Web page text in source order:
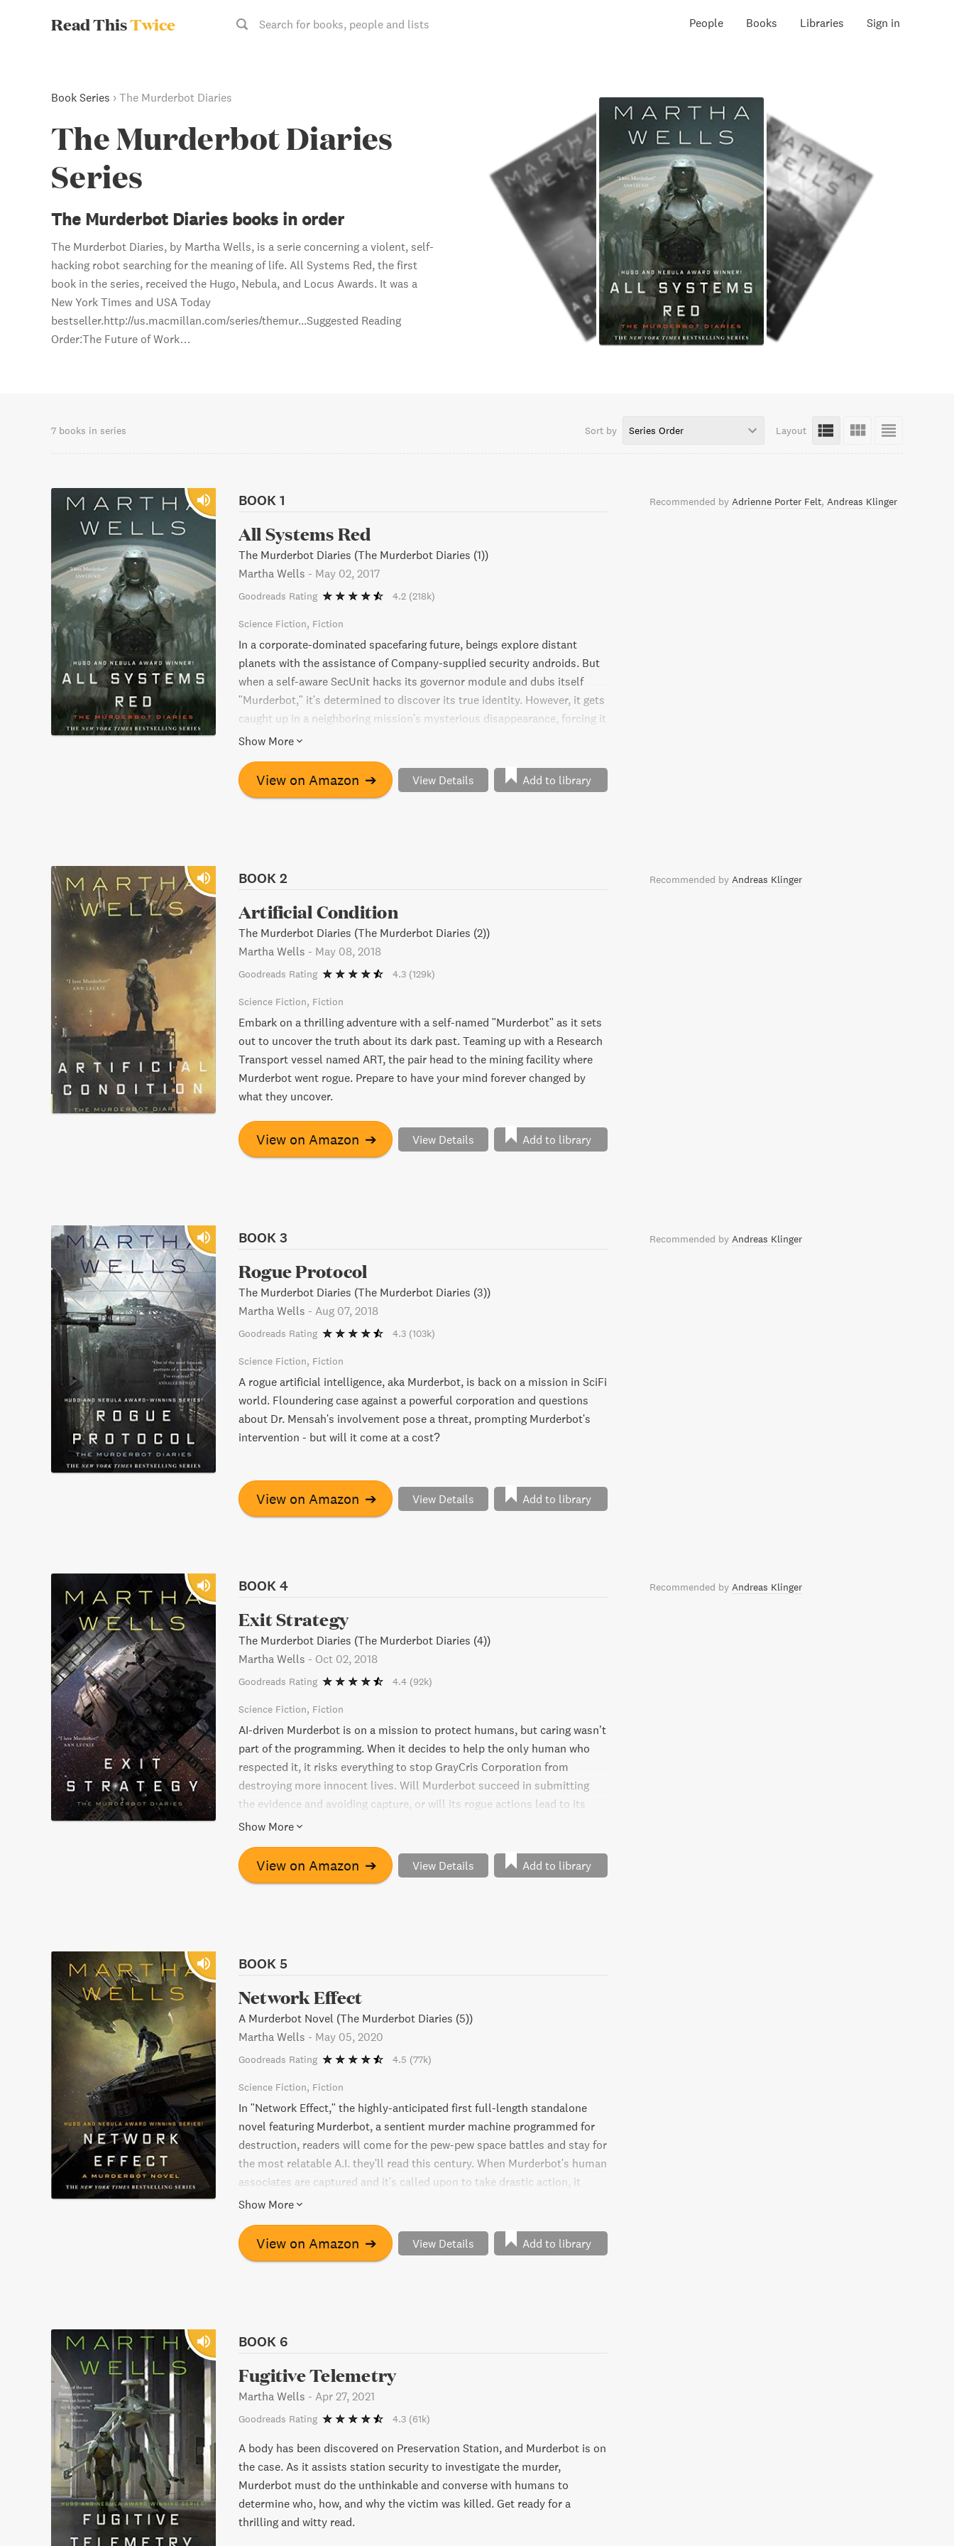
Read ThisTwice Search for books, people and lists People Books Libraries Sign in
Book Series › The Murderbot Diaries
The Murderbot Diaries
Series
The Murderbot Diaries books in order
The Murderbot Diaries, by Martha Wells, is a serie concerning a violent, self-
hacking robot searching for the meaning of life. All Systems Red, the first
book in the series, received the Hugo, Nebula, and Locus Awards. It was a
New York Times and USA Today
bestseller.http://us.macmillan.com/series/themur...Suggested Reading
Order:The Future of Work…
7 books in series Sort by Series Order Layout
BOOK 1
All Systems Red
The Murderbot Diaries (The Murderbot Diaries (1))
Martha Wells - May 02, 2017
Goodreads Rating 4.2 (218k)
Science Fiction Fiction
In a corporate-dominated spacefaring future, beings explore distant
planets with the assistance of Company-supplied security androids. But
when a self-aware SecUnit hacks its governor module and dubs itself
"Murderbot," it's determined to discover its true identity. However, it gets
caught up in a neighboring mission's mysterious disappearance, forcing it
to team up with scientists to uncover the truth.
Show More
View on Amazon ➔ View Details Add to library
Recommended by Adrienne Porter Felt Andreas Klinger
BOOK 2
Artificial Condition
The Murderbot Diaries (The Murderbot Diaries (2))
Martha Wells - May 08, 2018
Goodreads Rating 4.3 (129k)
Science Fiction Fiction
Embark on a thrilling adventure with a self-named "Murderbot" as it sets
out to uncover the truth about its dark past. Teaming up with a Research
Transport vessel named ART, the pair head to the mining facility where
Murderbot went rogue. Prepare to have your mind forever changed by
what they uncover.
View on Amazon ➔ View Details Add to library
Recommended by Andreas Klinger
BOOK 3
Rogue Protocol
The Murderbot Diaries (The Murderbot Diaries (3))
Martha Wells - Aug 07, 2018
Goodreads Rating 4.3 (103k)
Science Fiction Fiction
A rogue artificial intelligence, aka Murderbot, is back on a mission in SciFi
world. Floundering case against a powerful corporation and questions
about Dr. Mensah's involvement pose a threat, prompting Murderbot's
intervention - but will it come at a cost?
View on Amazon ➔ View Details Add to library
Recommended by Andreas Klinger
BOOK 4
Exit Strategy
The Murderbot Diaries (The Murderbot Diaries (4))
Martha Wells - Oct 02, 2018
Goodreads Rating 4.4 (92k)
Science Fiction Fiction
AI-driven Murderbot is on a mission to protect humans, but caring wasn’t
part of the programming. When it decides to help the only human who
respected it, it risks everything to stop GrayCris Corporation from
destroying more innocent lives. Will Murderbot succeed in submitting
the evidence and avoiding capture, or will its rogue actions lead to its
demise? Find out in this thrilling sci-fi adventure.
Show More
View on Amazon ➔ View Details Add to library
Recommended by Andreas Klinger
BOOK 5
Network Effect
A Murderbot Novel (The Murderbot Diaries (5))
Martha Wells - May 05, 2020
Goodreads Rating 4.5 (77k)
Science Fiction Fiction
In "Network Effect," the highly-anticipated first full-length standalone
novel featuring Murderbot, a sentient murder machine programmed for
destruction, readers will come for the pew-pew space battles and stay for
the most relatable A.I. they'll read this century. When Murderbot's human
associates are captured and it's called upon to take drastic action, it
must choose between inertia and saving the day. Get ready for a thrilling
forget.
Show More
View on Amazon ➔ View Details Add to library
BOOK 6
Fugitive Telemetry
Martha Wells - Apr 27, 2021
Goodreads Rating 4.3 (61k)
A body has been discovered on Preservation Station, and Murderbot is on
the case. As it assists station security to investigate the murder,
Murderbot must do the unthinkable and converse with humans to
determine who, how, and why the victim was killed. Get ready for a
thrilling and witty read.